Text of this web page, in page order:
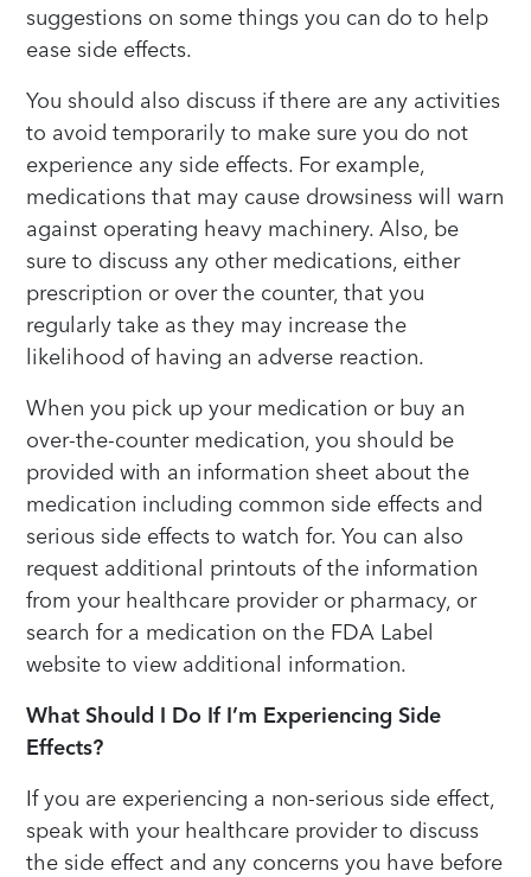
suggestions on some things you can do to help
ease side effects.
You should also discuss if there are any activities
to avoid temporarily to make sure you do not
experience any side effects. For example,
medications that may cause drowsiness will warn
against operating heavy machinery. Also, be
sure to discuss any other medications, either
prescription or over the counter, that you
regularly take as they may increase the
likelihood of having an adverse reaction.
When you pick up your medication or buy an
over-the-counter medication, you should be
provided with an information sheet about the
medication including common side effects and
serious side effects to watch for. You can also
request additional printouts of the information
from your healthcare provider or pharmacy, or
search for a medication on the FDA Label
website to view additional information.
What Should I Do If I’m Experiencing Side
Effects?
If you are experiencing a non-serious side effect,
speak with your healthcare provider to discuss
the side effect and any concerns you have before